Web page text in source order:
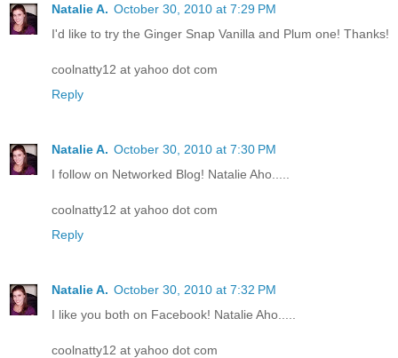
Natalie A. October 30, 2010 at 7:29 PM
I'd like to try the Ginger Snap Vanilla and Plum one! Thanks!
coolnatty12 at yahoo dot com
Reply
Natalie A. October 30, 2010 at 7:30 PM
I follow on Networked Blog! Natalie Aho.....
coolnatty12 at yahoo dot com
Reply
Natalie A. October 30, 2010 at 7:32 PM
I like you both on Facebook! Natalie Aho.....
coolnatty12 at yahoo dot com